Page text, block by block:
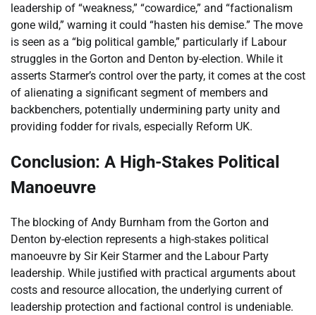
leadership of “weakness,” “cowardice,” and “factionalism
gone wild,” warning it could “hasten his demise.” The move
is seen as a “big political gamble,” particularly if Labour
struggles in the Gorton and Denton by-election. While it
asserts Starmer’s control over the party, it comes at the cost
of alienating a significant segment of members and
backbenchers, potentially undermining party unity and
providing fodder for rivals, especially Reform UK.
Conclusion: A High-Stakes Political
Manoeuvre
The blocking of Andy Burnham from the Gorton and
Denton by-election represents a high-stakes political
manoeuvre by Sir Keir Starmer and the Labour Party
leadership. While justified with practical arguments about
costs and resource allocation, the underlying current of
leadership protection and factional control is undeniable.